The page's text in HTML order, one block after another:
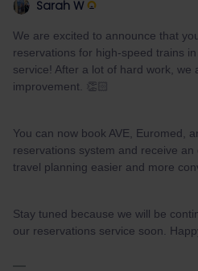
Sarah W
We are excited to announce that
reservations for high-speed trains
service! After a lot of hard work, we
improvement. 👏🏻
You can now book AVE, Euromed,
reservations system and receive
travel planning easier and more
Stay tuned because we will be
our reservations service soon.